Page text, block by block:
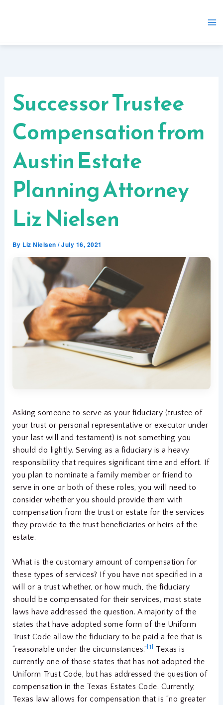
Successor Trustee
Compensation from
Austin Estate
Planning Attorney
Liz Nielsen
By Liz Nielsen/July 16, 2021
Asking someone to serve as your fiduciary (trustee of
your trust or personal representative or executor under
your last will and testament) is not something you
should do lightly. Serving as a fiduciary is a heavy
responsibility that requires significant time and effort. If
you plan to nominate a family member or friend to
serve in one or both of these roles, you will need to
consider whether you should provide them with
compensation from the trust or estate for the services
they provide to the trust beneficiaries or heirs of the
estate.
What is the customary amount of compensation for
these types of services? If you have not specified in a
will or a trust whether, or how much, the fiduciary
should be compensated for their services, most state
laws have addressed the question. A majority of the
states that have adopted some form of the Uniform
Trust Code allow the fiduciary to be paid a fee that is
“reasonable under the circumstances.” [1]
Texas is
currently one of those states that has not adopted the
Uniform Trust Code, but has addressed the question of
compensation in the Texas Estates Code. Currently,
Texas law allows for compensation that is “no greater